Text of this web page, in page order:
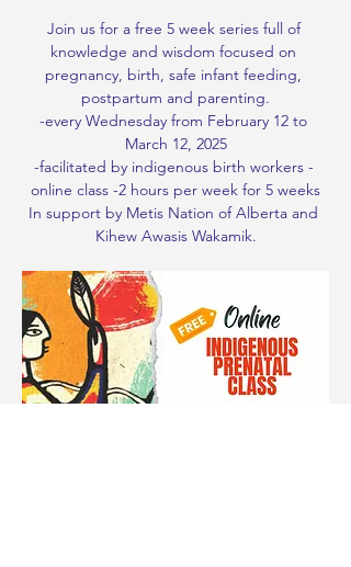
Join us for a free 5 week series full of
knowledge and wisdom focused on
pregnancy, birth, safe infant feeding,
postpartum and parenting.
-every Wednesday from February 12 to
March 12, 2025
-facilitated by indigenous birth workers -
online class -2 hours per week for 5 weeks
In support by Metis Nation of Alberta and
Kihew Awasis Wakamik.